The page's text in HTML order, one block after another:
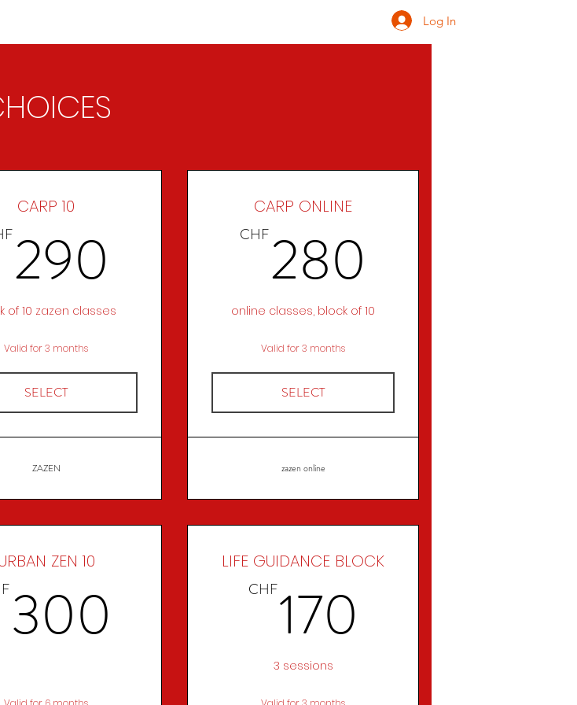
Log In
CARP 10
290 290CHF
of 10 zazen classes
Valid for 3 months
SELECT
ZAZEN
CARP ONLINE
CHF280
online classes, block of 10
Valid for 3 months
SELECT
zazen online
ZEN 10
300 300CHF
LIFE GUIDANCE BLOCK
CHF170
3 sessions